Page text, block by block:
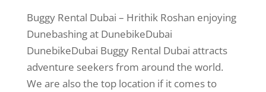
Buggy Rental Dubai – Hrithik Roshan enjoying
Dunebashing at DunebikeDubai
DunebikeDubai Buggy Rental Dubai attracts
adventure seekers from around the world.
We are also the top location if it comes to